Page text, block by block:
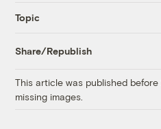
Topic
Share/Republish
This article was published
missing images.